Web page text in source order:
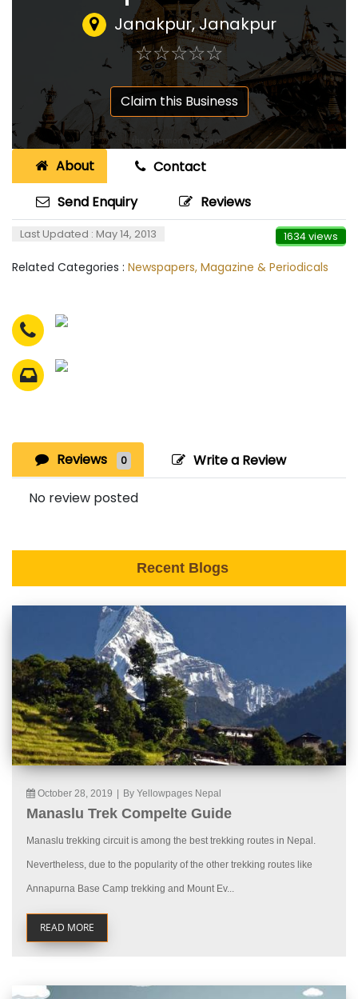
Janakpur, Janakpur
☆☆☆☆☆
★★★★★
Claim this Business
About
Contact
Send Enquiry
Reviews
Last Updated : May 14, 2013 1634 views
Related Categories : Newspapers, Magazine & Periodicals
Reviews 0 Write a Review
No review posted
Recent Blogs
October 28, 2019 By Yellowpages Nepal
Manaslu Trek Compelte Guide
Manaslu trekking circuit is among the best trekking routes in Nepal.
Nevertheless, due to the popularity of the other trekking routes like
Annapurna Base Camp trekking and Mount Ev...
READ MORE